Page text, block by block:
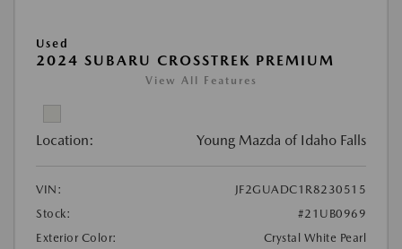
Used
2024 SUBARU CROSSTREK PREMIUM
View All Features
Location: Young Mazda of Idaho Falls
VIN:
JF2GUADC1R8230515
Stock:
#21UB0969
Exterior Color:
Crystal White Pearl